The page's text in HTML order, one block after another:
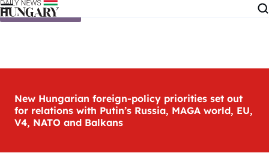
Skip to content
New Hungarian foreign-policy priorities set out
for relations with Putin’s Russia, MAGA world, EU,
V4, NATO and Balkans